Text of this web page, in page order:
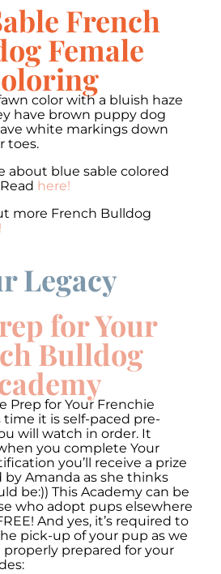
French
Female
color with a bluish haze
have brown puppy dog
white markings down
toes.
about blue sable colored
here!
more French Bulldog
Legacy
00:00
keys
to
increase
or
volume.
for Your
Bulldog
Prep for Your Frenchie
it is self-paced pre-
will watch in order. It
you complete Your
you’ll receive a prize
Amanda as she thinks
be:)) This Academy can be
who adopt pups elsewhere
And yes, it’s required to
pick-up of your pup as we
prepared for your